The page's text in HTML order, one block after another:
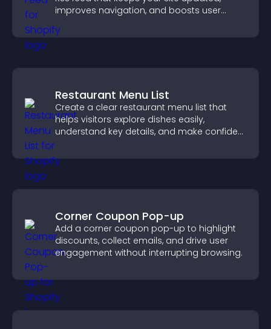
improves navigation, and boosts user
Restaurant Menu List
Create a clear restaurant menu list that
helps visitors explore dishes easily,
understand key details, and make confident
conversions.
Corner Coupon Pop-up
Add a corner coupon pop-up to highlight
discounts, collect emails, and drive user
engagement without interrupting browsing.